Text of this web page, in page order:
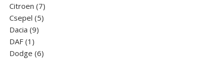
Citroen 77
products
Csepel 55
Dacia 99
DAF 1 1
product
Dodge 66